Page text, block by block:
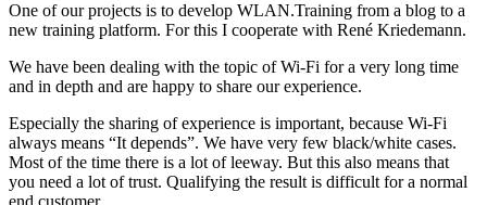
One of our projects is to develop WLAN.Training from a blog to a
new training platform. For this I cooperate with René Kriedemann.
We have been dealing with the topic of Wi-Fi for a very long time
and in depth and are happy to share our experience.
Especially the sharing of experience is important, because Wi-Fi
always means “It depends”. We have very few black/white cases.
Most of the time there is a lot of leeway. But this also means that
you need a lot of trust. Qualifying the result is difficult for a normal
end customer.